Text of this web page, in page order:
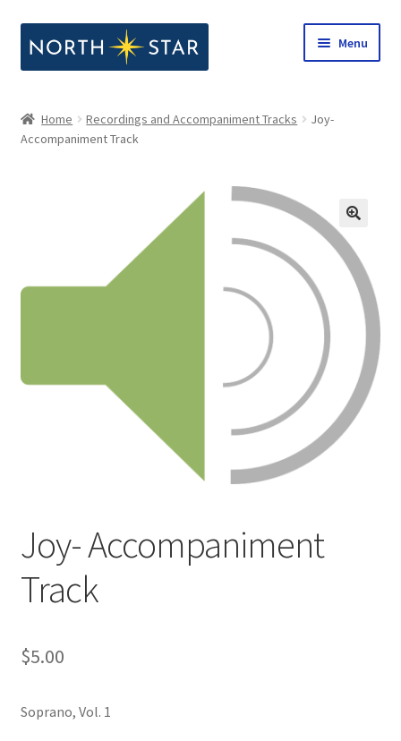
to
to
Menu
Shop
child
Notes from North Star
Open Call for Compositions
Home Recordings and Accompaniment Tracks
Joy-
Accompaniment Track
Joy- Accompaniment
Track
$5.00
Soprano, Vol. 1